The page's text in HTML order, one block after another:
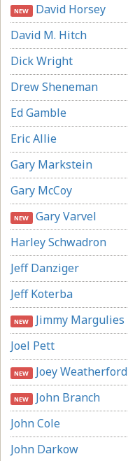
NEW David Horsey
David M. Hitch
Dick Wright
Drew Sheneman
Ed Gamble
Eric Allie
Gary Markstein
Gary McCoy
NEW Gary Varvel
Harley Schwadron
Jeff Danziger
Jeff Koterba
NEW Jimmy Margulies
Joel Pett
NEW Joey Weatherford
NEW John Branch
John Cole
John Darkow